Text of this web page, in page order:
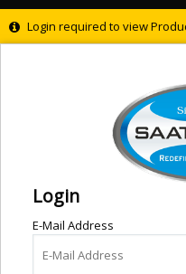
Login required to view
Login
E-Mail Address